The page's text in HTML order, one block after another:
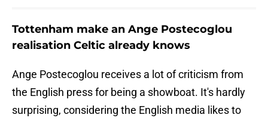
Tottenham make an Ange Postecoglou
realisation Celtic already knows
Ange Postecoglou receives a lot of criticism from
the English press for being a showboat. It's hardly
surprising, considering the English media likes to